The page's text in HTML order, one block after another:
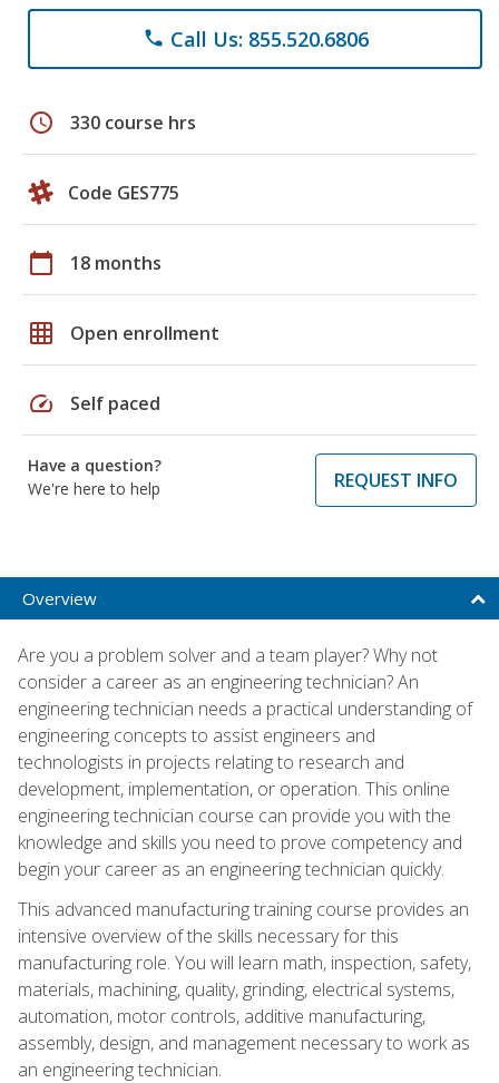
phone Call Us: 855.520.6806
schedule 330 course hrs
Code GES775
calendar_today 18 months
grid_on Open enrollment
speed Self paced
Have a question?
We're here to help
REQUEST INFO
Overview
Are you a problem solver and a team player? Why not
consider a career as an engineering technician? An
engineering technician needs a practical understanding of
engineering concepts to assist engineers and
technologists in projects relating to research and
development, implementation, or operation. This online
engineering technician course can provide you with the
knowledge and skills you need to prove competency and
begin your career as an engineering technician quickly.
This advanced manufacturing training course provides an
intensive overview of the skills necessary for this
manufacturing role. You will learn math, inspection, safety,
materials, machining, quality, grinding, electrical systems,
automation, motor controls, additive manufacturing,
assembly, design, and management necessary to work as
an engineering technician.